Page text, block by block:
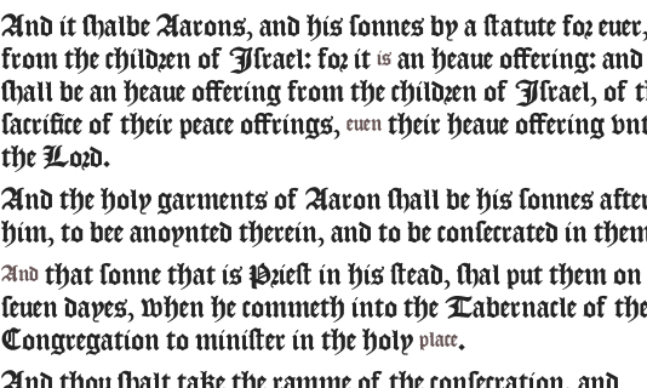
And it shalbe Aarons, and his sonnes by a statute for
from the children of Israel: for it is an heaue offering:
shall be an heaue offering from the children of Israel, of
sacrifice of their peace offrings, euen their heaue offering
the Lord.
And the holy garments of Aaron shall be his sonnes
him, to bee anoynted therein, and to be consecrated in
And that sonne that is Priest in his stead, shal put them on
seuen dayes, when he commeth into the Tabernacle of
Congregation to minister in the holy place.